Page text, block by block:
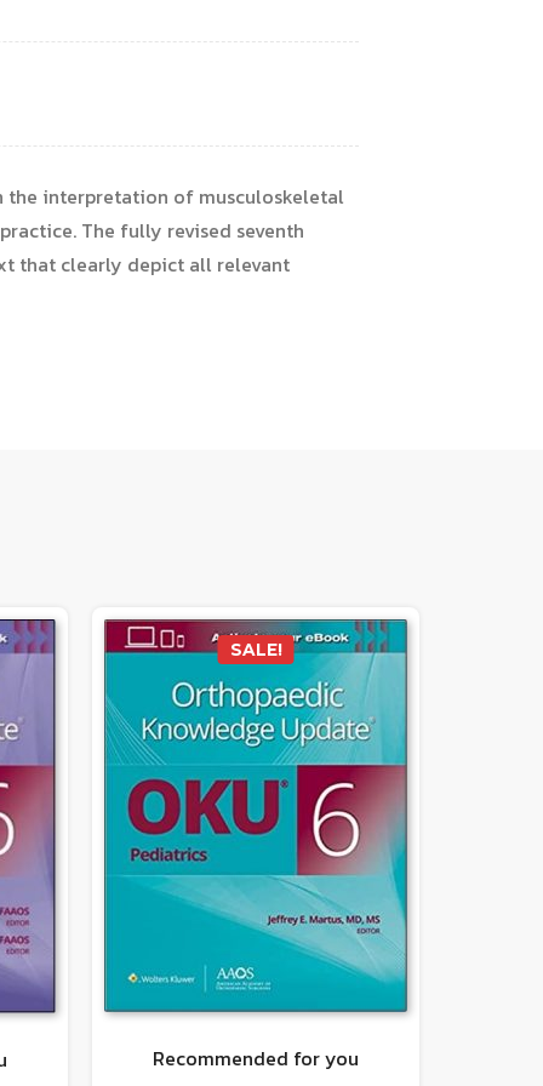
the interpretation of musculoskeletal
The fully revised seventh
that clearly depict all relevant
SALE!
Recommended for you